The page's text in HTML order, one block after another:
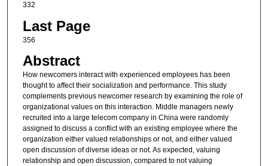
332
Last Page
356
Abstract
How newcomers interact with experienced employees has been
thought to affect their socialization and performance. This study
complements previous newcomer research by examining the role of
organizational values on this interaction. Middle managers newly
recruited into a large telecom company in China were randomly
assigned to discuss a conflict with an existing employee where the
organization either valued relationships or not, and either valued
open discussion of diverse ideas or not. As expected, valuing
relationship and open discussion, compared to not valuing